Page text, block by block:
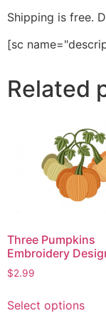
Shipping is free.
[sc
Related
Three Pumpkins
Embroidery
$2.99
Select options